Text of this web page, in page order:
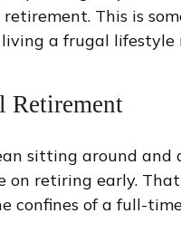
This is
a frugal
Retirement
sitting around
on retiring early.
confines of a full-